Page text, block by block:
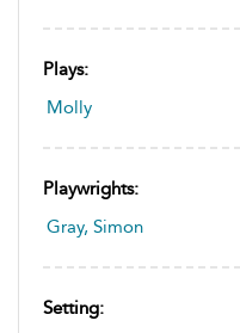
Plays:
Molly
Playwrights:
Gray, Simon
Setting: